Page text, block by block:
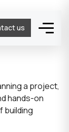
us
a project,
hands-on
building